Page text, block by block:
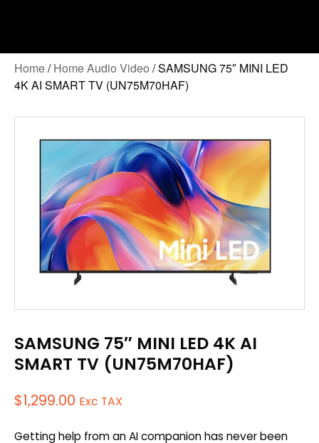
Home/Home Audio Video / SAMSUNG 75″ MINI LED
4K AI SMART TV (UN75M70HAF)
SAMSUNG 75″ MINI LED 4K AI
SMART TV (UN75M70HAF)
$1,299.00 Exc TAX
Getting help from an AI companion has never been